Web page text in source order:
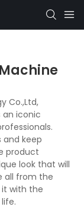
Co.,Ltd,
an iconic
keep
product
look that will
all from the
it with the